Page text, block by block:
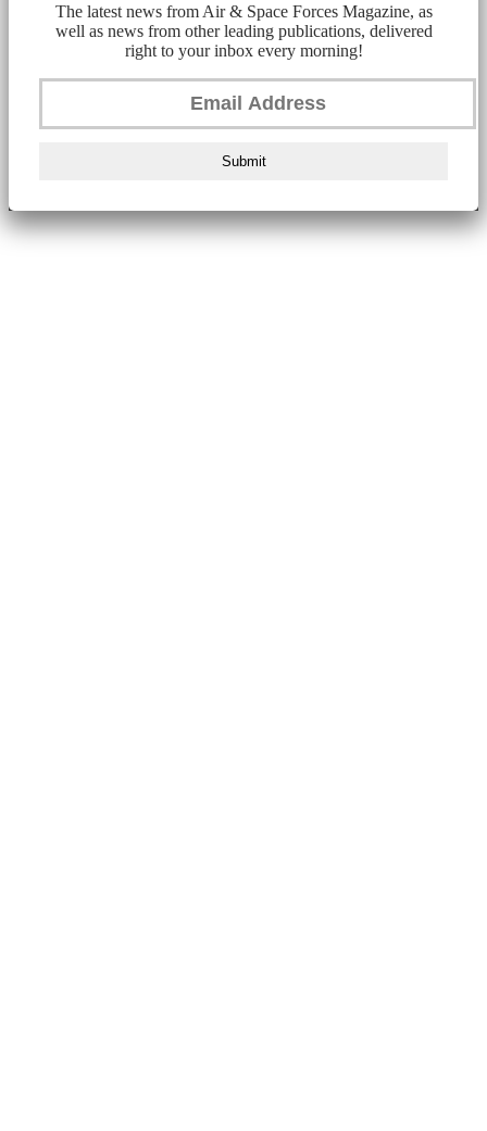
The latest news from Air & Space Forces Magazine, as
well as news from other leading publications, delivered
right to your inbox every morning!
Submit